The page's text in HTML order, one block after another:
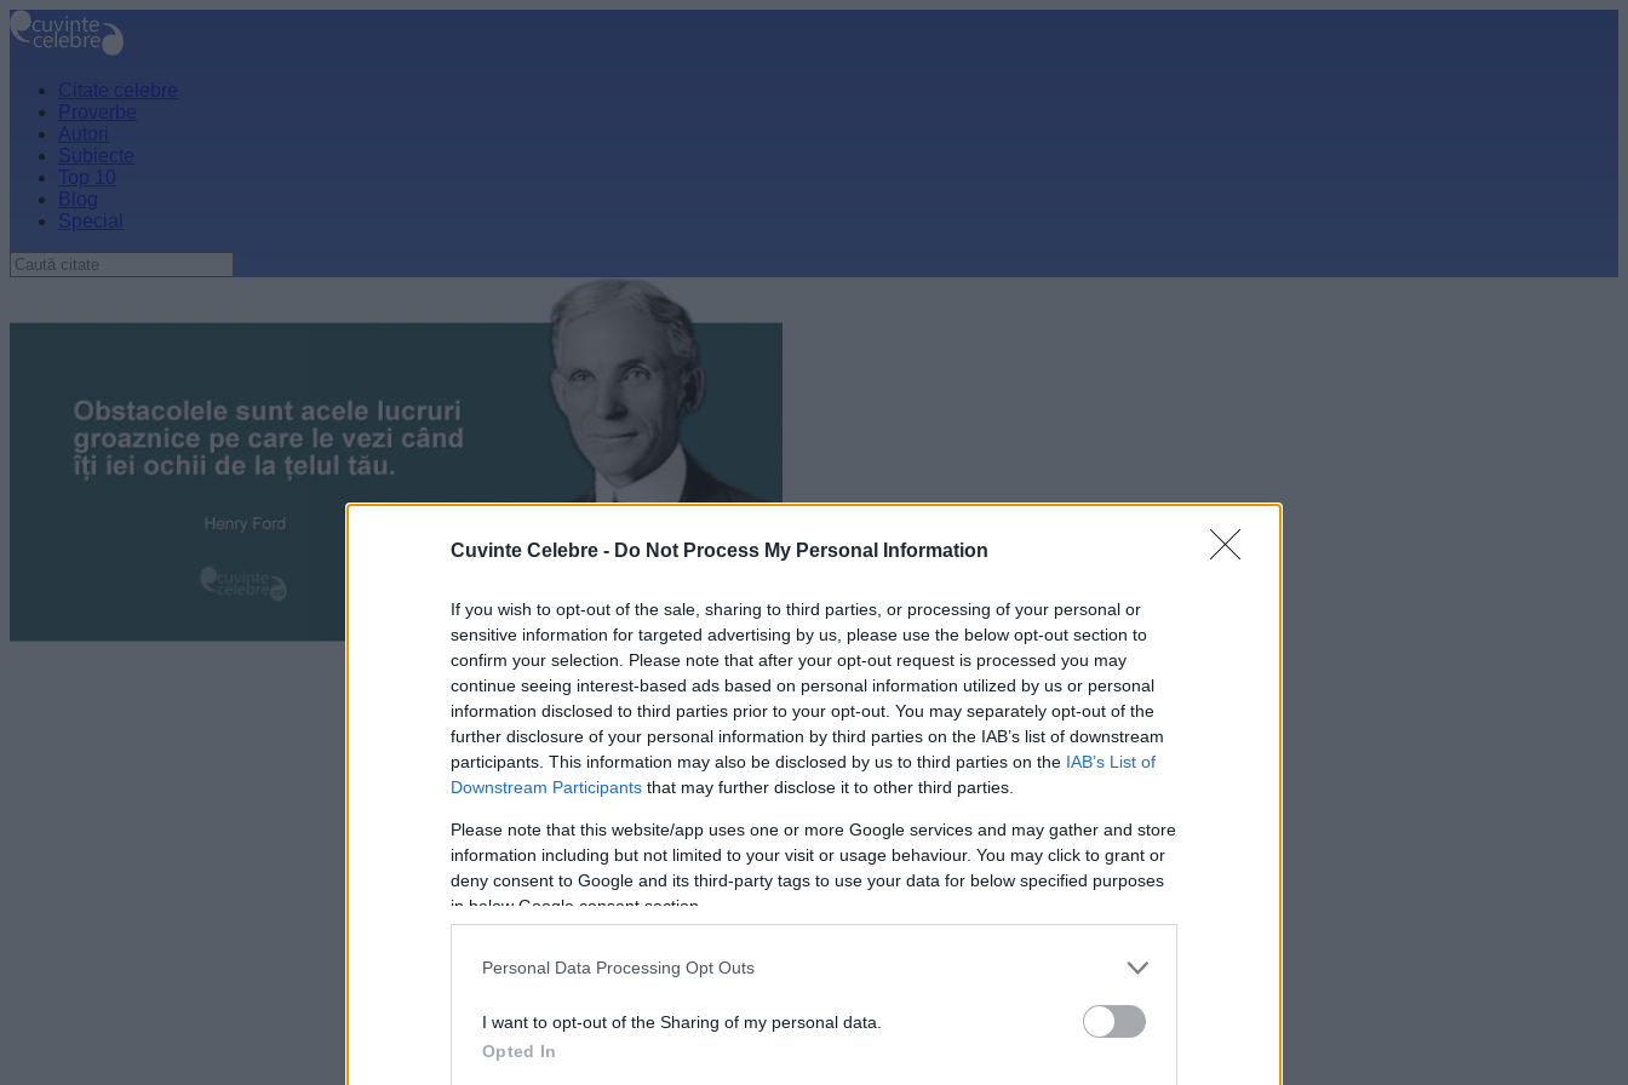
Cuvinte Celebre - Do Not Process My Personal Information
If you wish to opt-out of the sale, sharing to third parties, or processing of your personal or
sensitive information for targeted advertising by us, please use the below opt-out section to
confirm your selection. Please note that after your opt-out request is processed you may
continue seeing interest-based ads based on personal information utilized by us or personal
information disclosed to third parties prior to your opt-out. You may separately opt-out of the
further disclosure of your personal information by third parties on the IAB’s list of downstream
participants. This information may also be disclosed by us to third parties on the IAB’s List of
Downstream Participants that may further disclose it to other third parties.
Please note that this website/app uses one or more Google services and may gather and store
information including but not limited to your visit or usage behaviour. You may click to grant or
deny consent to Google and its third-party tags to use your data for below specified purposes
in below Google consent section.
Personal Data Processing Opt Outs
I want to opt-out of the Sharing of my personal data.
Opted In
Citate celebre
Proverbe
Autori
Subiecte
Top 10
Blog
Special